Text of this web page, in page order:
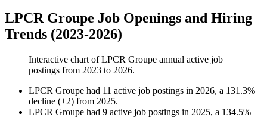
LPCR Groupe Job Openings and Hiring
Trends (2023-2026)
Interactive chart ofLPCR Groupe annual active job
postings from 2023 to 2026.
LPCR Groupe had 11 active job postings in 2026, a 131.3%
decline (+2) from 2025.
LPCR Groupe had 9 active job postings in 2025, a 134.5%